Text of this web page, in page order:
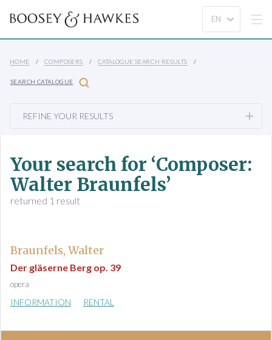
HOME COMPOSERS CATALOGUE SEARCH RESULTS
SEARCH CATALOGUE
REFINE YOUR RESULTS
Your search for ‘Composer:
Walter Braunfels’
returned 1 result
Braunfels, Walter
Der gläserne Berg op. 39
opera
INFORMATION RENTAL